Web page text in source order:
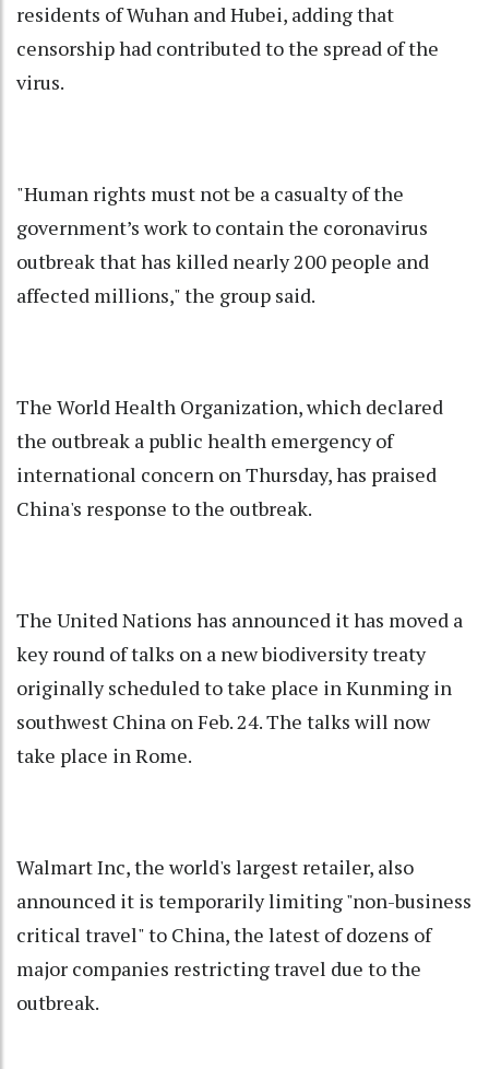
residents of Wuhan and Hubei, adding that
censorship had contributed to the spread of the
virus.
"Human rights must not be a casualty of the
government’s work to contain the coronavirus
outbreak that has killed nearly 200 people and
affected millions," the group said.
The World Health Organization, which declared
the outbreak a public health emergency of
international concern on Thursday, has praised
China's response to the outbreak.
The United Nations has announced it has moved a
key round of talks on a new biodiversity treaty
originally scheduled to take place in Kunming in
southwest China on Feb. 24. The talks will now
take place in Rome.
Walmart Inc, the world's largest retailer, also
announced it is temporarily limiting "non-business
critical travel" to China, the latest of dozens of
major companies restricting travel due to the
outbreak.